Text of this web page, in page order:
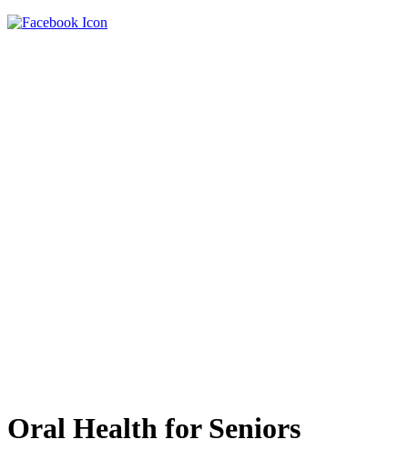
Oral Health for Seniors